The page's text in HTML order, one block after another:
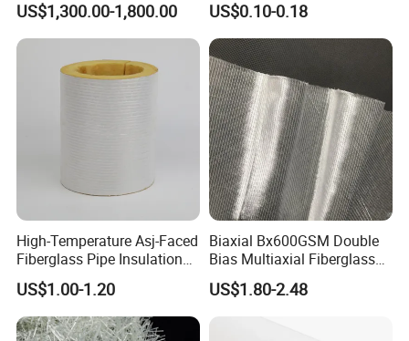
US$1,300.00-1,800.00
Enhanced Strength for Wall
Crack Interior Exterior Wall
Construction and Ceilings
Reinforced
US$0.10-0.18
High-Temperature Asj-Faced
Fiberglass Pipe Insulation
with Self-Sealing Lap Joint
for Easy Installation
US$1.00-1.20
Biaxial Bx600GSM Double
Bias Multiaxial Fiberglass
Fabric Fiberglass for
Boating
US$1.80-2.48